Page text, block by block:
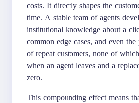
costs. It directly shapes the
time. A stable team of agents
institutional knowledge about a
common edge cases, and even
of repeat customers, none of
when an agent leaves and a
zero.
This compounding effect means